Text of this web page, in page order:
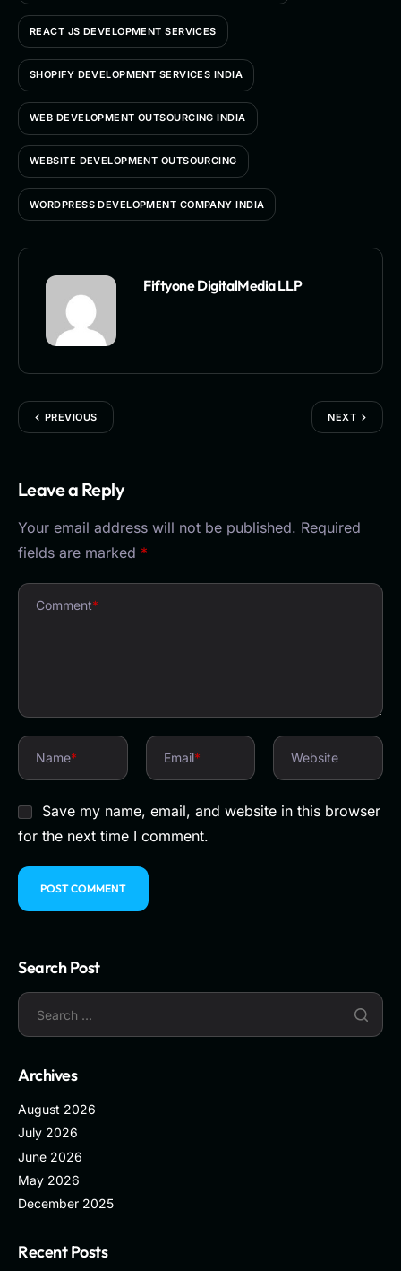
REACT JS DEVELOPMENT SERVICES
SHOPIFY DEVELOPMENT SERVICES INDIA
WEB DEVELOPMENT OUTSOURCING INDIA
WEBSITE DEVELOPMENT OUTSOURCING
WORDPRESS DEVELOPMENT COMPANY INDIA
Fiftyone DigitalMedia LLP
PREVIOUS NEXT
Leave a Reply
Your email address will not be published. Required
fields are marked *
Comment*
Name* Email* Website
Save my name, email, and website in this browser
for the next time I comment.
Search Post
Archives
August 2026
July 2026
June 2026
May 2026
December 2025
Recent Posts